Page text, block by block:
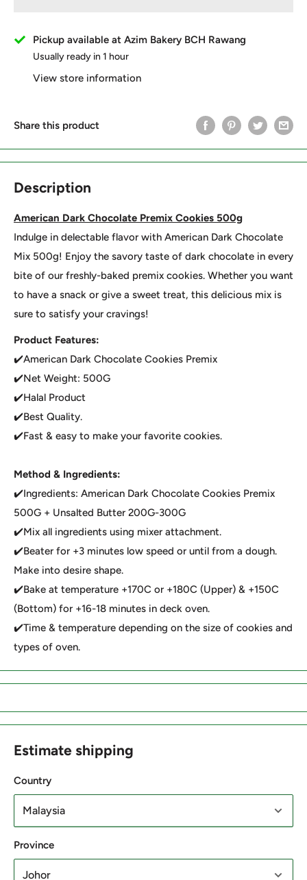
Pickup available at Azim Bakery BCH Rawang
Usually ready in 1 hour
View store information
Share this product
Description
American Dark Chocolate Premix Cookies 500g
Indulge in delectable flavor with American Dark Chocolate
Mix 500g! Enjoy the savory taste of dark chocolate in every
bite of our freshly-baked premix cookies. Whether you want
to have a snack or give a sweet treat, this delicious mix is
sure to satisfy your cravings!
Product Features:
✔️American Dark Chocolate Cookies Premix
✔️Net Weight: 500G
✔️Halal Product
✔️Best Quality.
✔️Fast & easy to make your favorite cookies.
Method & Ingredients:
✔️Ingredients: American Dark Chocolate Cookies Premix
500G + Unsalted Butter 200G-300G
✔️Mix all ingredients using mixer attachment.
✔️Beater for +3 minutes low speed or until from a dough.
Make into desire shape.
✔️Bake at temperature +170C or +180C (Upper) & +150C
(Bottom) for +16-18 minutes in deck oven.
✔️Time & temperature depending on the size of cookies and
types of oven.
Estimate shipping
Country
Province